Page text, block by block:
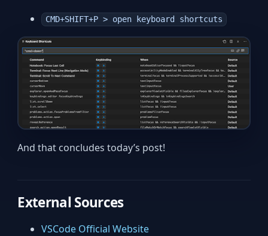
CMD+SHIFT+P > open keyboard shortcuts
And that concludes today’s post!
External Sources
VSCode Official Website